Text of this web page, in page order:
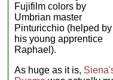
Fujifilm colors by
Umbrian master
Pinturicchio (helped by
his young apprentice
Raphael).
As huge as it is,